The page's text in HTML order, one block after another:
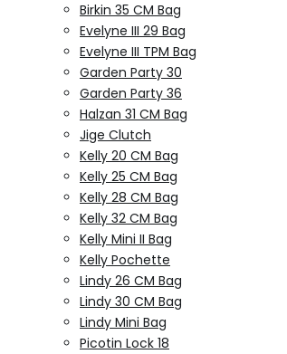
Birkin 35 CM Bag
Evelyne III 29 Bag
Evelyne III TPM Bag
Garden Party 30
Garden Party 36
Halzan 31 CM Bag
Jige Clutch
Kelly 20 CM Bag
Kelly 25 CM Bag
Kelly 28 CM Bag
Kelly 32 CM Bag
Kelly Mini II Bag
Kelly Pochette
Lindy 26 CM Bag
Lindy 30 CM Bag
Lindy Mini Bag
Picotin Lock 18